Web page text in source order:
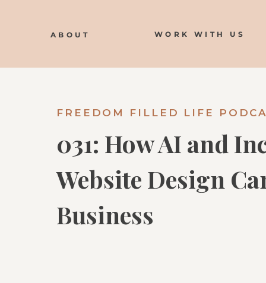
ABOUT WORK WITH US
031: How AI and
Website Design
Business
FREEDOM FILLED LIFE